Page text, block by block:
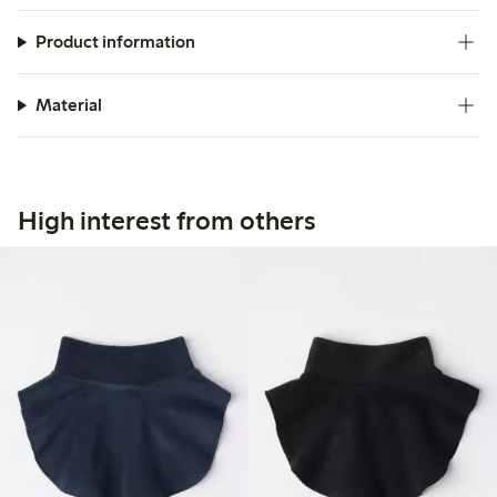
Product information
Material
High interest from others